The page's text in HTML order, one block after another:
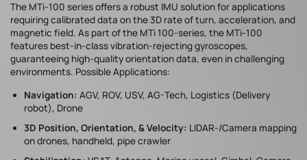
The MTi-100 series offers a robust IMU solution for applications
requiring calibrated data on the 3D rate of turn, acceleration, and
magnetic field. As part of the MTi 100-series, the MTi-100
features best-in-class vibration-rejecting gyroscopes,
guaranteeing high-quality orientation data, even in challenging
environments. Possible Applications:
Navigation: AGV, ROV, USV, AG-Tech, Logistics (Delivery
robot), Drone
3D Position, Orientation, & Velocity: LIDAR-/Camera mapping
on drones, handheld, pipe crawler